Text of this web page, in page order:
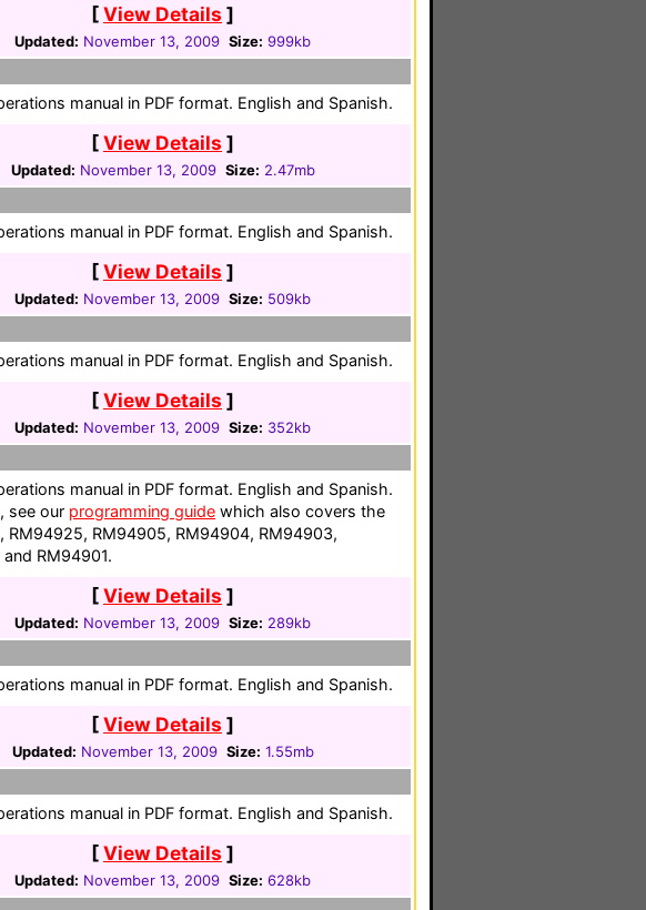
[View Details ]
Updated: November 13, 2009 Size: 999kb
manual in PDF format. English and Spanish.
[View Details ]
Updated: November 13, 2009 Size: 2.47mb
manual in PDF format. English and Spanish.
[View Details ]
Updated: November 13, 2009 Size: 509kb
manual in PDF format. English and Spanish.
[View Details ]
Updated: November 13, 2009 Size: 352kb
manual in PDF format. English and Spanish.
see our programming guide which also covers the
RM94925, RM94905, RM94904, RM94903,
RM94901.
[View Details ]
Updated: November 13, 2009 Size: 289kb
manual in PDF format. English and Spanish.
[View Details ]
Updated: November 13, 2009 Size: 1.55mb
manual in PDF format. English and Spanish.
[View Details ]
Updated: November 13, 2009 Size: 628kb